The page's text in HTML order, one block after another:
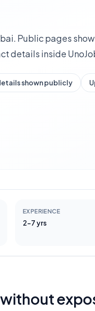
Public pages
details inside
shown publicly
EXPERIENCE
2-7 yrs